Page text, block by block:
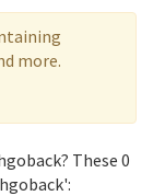
more.
These 0